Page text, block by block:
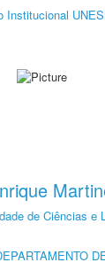
Institucional
de Ciências e